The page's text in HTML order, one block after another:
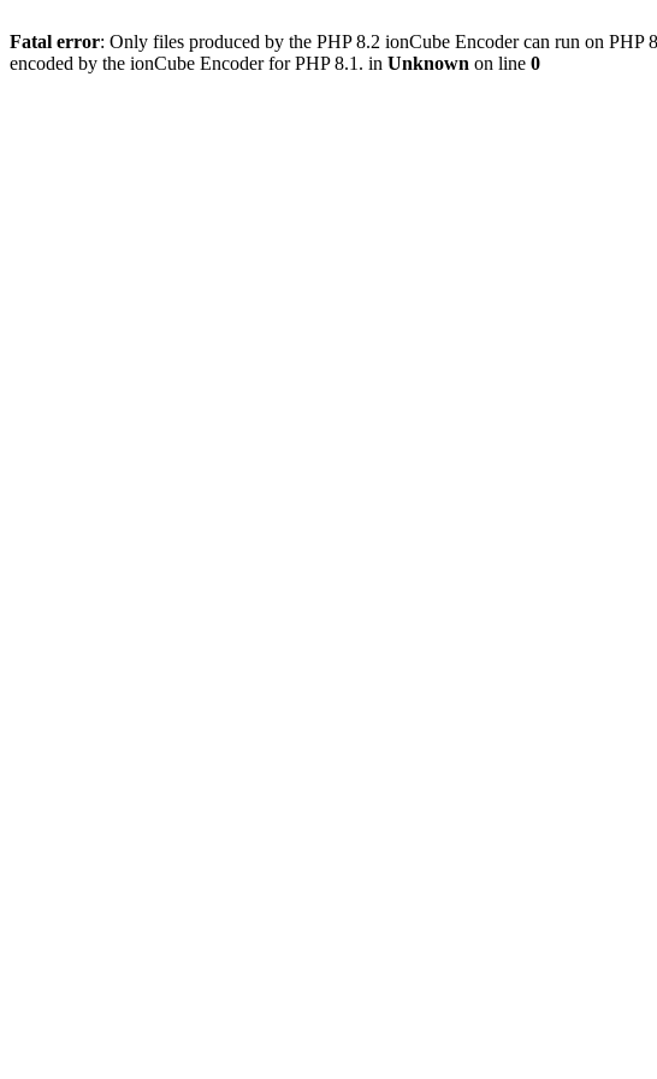
Fatal error: Only files produced by the PHP 8.2 ionCube Encoder can run on
encoded by the ionCube Encoder for PHP 8.1. in Unknown on line 0